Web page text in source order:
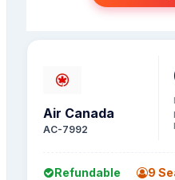
Air Canada
AC-7992
Refundable 9